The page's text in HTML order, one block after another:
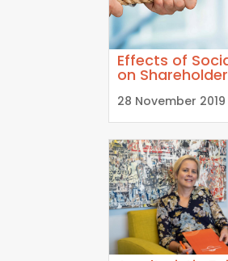
Effects of
on
28 November 2019